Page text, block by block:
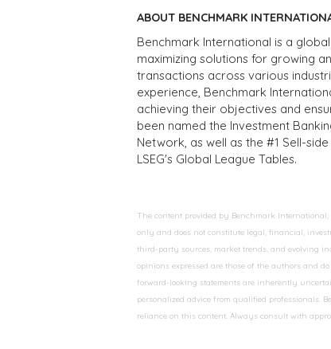
ABOUT BENCHMARK
Benchmark International is a
maximizing solutions for growing
transactions across various
experience, Benchmark
achieving their objectives and
been named the Investment
Network, as well as the #1 Sell-
LSEG's Global League Tables.
The content provided by Benchmark
only and does not constitute legal, financial,
third-party sources, market trends, and evolving
opinions expressed are those of the authors and
forward-looking statements are inherently
personalized advice from qualified
reliance on this content. Always consult with